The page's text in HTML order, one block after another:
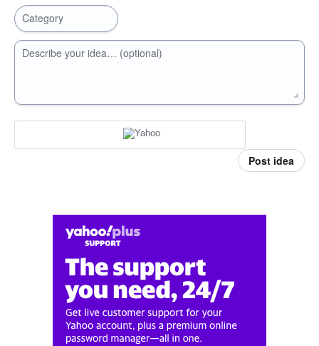
Category
Describe your idea… (optional)
Post idea